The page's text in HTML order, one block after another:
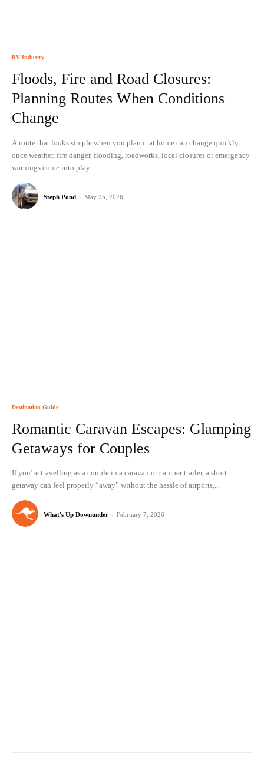
RV Industry
Floods, Fire and Road Closures:
Planning Routes When Conditions
Change
A route that looks simple when you plan it at home can change quickly
once weather, fire danger, flooding, roadworks, local closures or emergency
warnings come into play.
Steph Pond - May 25, 2026
Destination Guide
Romantic Caravan Escapes: Glamping
Getaways for Couples
If you’re travelling as a couple in a caravan or camper trailer, a short
getaway can feel properly “away” without the hassle of airports,...
What's Up Downunder - February 7, 2026